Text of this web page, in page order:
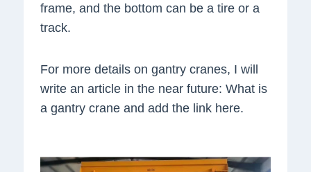
frame, and the bottom can be a tire or a
track.
For more details on gantry cranes, I will
write an article in the near future: What is
a gantry crane and add the link here.